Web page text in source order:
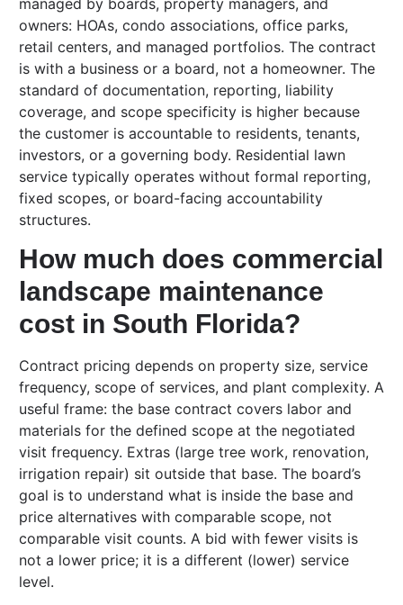
owners: HOAs, condo associations, office parks,
retail centers, and managed portfolios. The contract
is with a business or a board, not a homeowner. The
standard of documentation, reporting, liability
coverage, and scope specificity is higher because
the customer is accountable to residents, tenants,
investors, or a governing body. Residential lawn
service typically operates without formal reporting,
fixed scopes, or board-facing accountability
structures.
How much does commercial
landscape maintenance
cost in South Florida?
Contract pricing depends on property size, service
frequency, scope of services, and plant complexity. A
useful frame: the base contract covers labor and
materials for the defined scope at the negotiated
visit frequency. Extras (large tree work, renovation,
irrigation repair) sit outside that base. The board’s
goal is to understand what is inside the base and
price alternatives with comparable scope, not
comparable visit counts. A bid with fewer visits is
not a lower price; it is a different (lower) service
level.